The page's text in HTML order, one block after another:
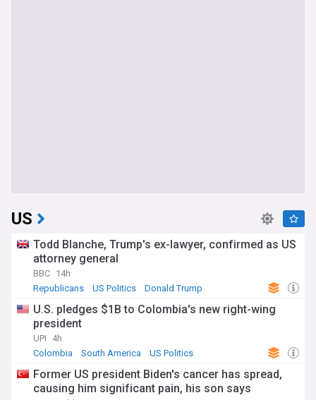
US
Todd Blanche, Trump's ex-lawyer, confirmed as US
attorney general
BBC 14h
Republicans
US Politics Donald Trump
U.S. pledges $1B to Colombia's new right-wing
president
UPI
4h
Colombia
South America US Politics
Former US president Biden's cancer has spread,
causing him significant pain, his son says